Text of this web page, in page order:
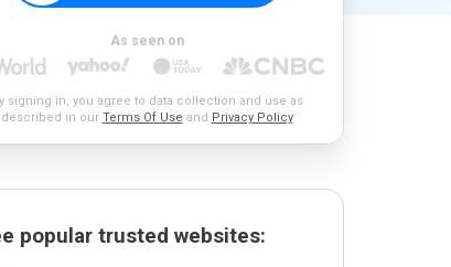
As seen on
signing in, you agree to data collection and use as
described in our Terms Of Use and Privacy Policy
popular trusted websites: